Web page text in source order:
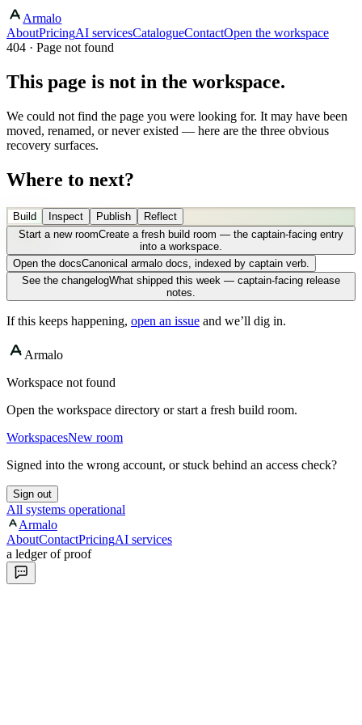
Armalo
AboutPricingAI servicesCatalogueContactOpen the workspace
404 · Page not found
This page is not in the workspace.
We could not find the page you were looking for. It may have been
moved, renamed, or never existed — here are the three obvious
recovery surfaces.
Where to next?
Build Inspect Publish
Reflect
Start a new roomCreate a fresh build room — the captain-facing entry
into a workspace.
Open the docsCanonical armalo docs, indexed by captain verb.
See the changelogWhat shipped this week — captain-facing release
notes.
If this keeps happening, open an issue and we’ll dig in.
Armalo
Workspace not found
Open the workspace directory or start a fresh build room.
WorkspacesNew room
Signed into the wrong account, or stuck behind an access check?
Sign out
All systems operational
Armalo
AboutContactPricingAI services
a ledger of proof